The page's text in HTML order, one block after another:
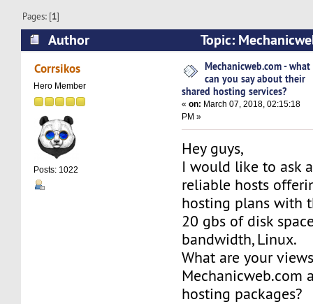
Pages: [1]
Author
Topic:
say about their shared hosting services?
Corrsikos
Hero Member
Posts: 1022
Mechanicweb.com - what
can you say about their
shared hosting services?
«on: March 07, 2018, 02:15:18
PM »
Hey guys,
I would like to ask
reliable hosts
hosting plans with
20 gbs of disk
bandwidth, Linux.
What are your
Mechanicweb.com
hosting packages?